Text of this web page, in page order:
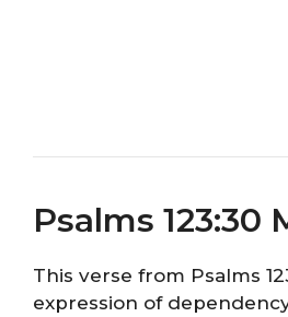
Psalms 123:30
This verse from Psalms
expression of